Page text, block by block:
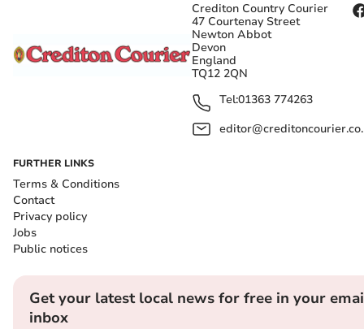
Crediton Country Courier
47 Courtenay Street
Newton Abbot
Devon
England
TQ12 2QN
Tel:01363 774263
FURTHER LINKS
Terms & Conditions
Contact
Privacy policy
Jobs
Public notices
Get your latest local news for free in your
inbox